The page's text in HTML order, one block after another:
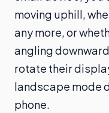
moving uphill,
any more, or
angling
rotate their
landscape mode
phone.